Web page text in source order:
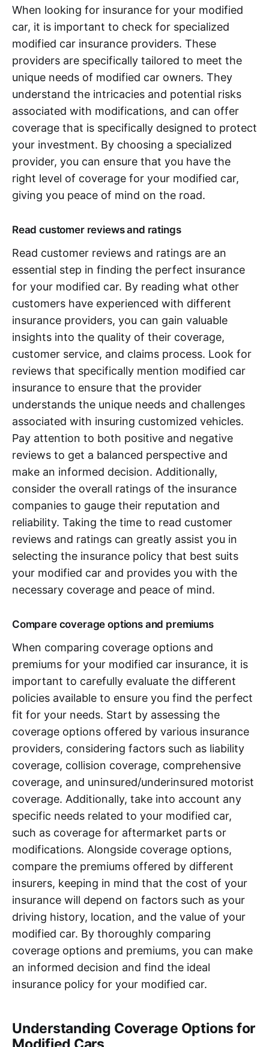
When looking for insurance for your modified
car, it is important to check for specialized
modified car insurance providers. These
providers are specifically tailored to meet the
unique needs of modified car owners. They
understand the intricacies and potential risks
associated with modifications, and can offer
coverage that is specifically designed to protect
your investment. By choosing a specialized
provider, you can ensure that you have the
right level of coverage for your modified car,
giving you peace of mind on the road.
Read customer reviews and ratings
Read customer reviews and ratings are an
essential step in finding the perfect insurance
for your modified car. By reading what other
customers have experienced with different
insurance providers, you can gain valuable
insights into the quality of their coverage,
customer service, and claims process. Look for
reviews that specifically mention modified car
insurance to ensure that the provider
understands the unique needs and challenges
associated with insuring customized vehicles.
Pay attention to both positive and negative
reviews to get a balanced perspective and
make an informed decision. Additionally,
consider the overall ratings of the insurance
companies to gauge their reputation and
reliability. Taking the time to read customer
reviews and ratings can greatly assist you in
selecting the insurance policy that best suits
your modified car and provides you with the
necessary coverage and peace of mind.
Compare coverage options and premiums
When comparing coverage options and
premiums for your modified car insurance, it is
important to carefully evaluate the different
policies available to ensure you find the perfect
fit for your needs. Start by assessing the
coverage options offered by various insurance
providers, considering factors such as liability
coverage, collision coverage, comprehensive
coverage, and uninsured/underinsured motorist
coverage. Additionally, take into account any
specific needs related to your modified car,
such as coverage for aftermarket parts or
modifications. Alongside coverage options,
compare the premiums offered by different
insurers, keeping in mind that the cost of your
insurance will depend on factors such as your
driving history, location, and the value of your
modified car. By thoroughly comparing
coverage options and premiums, you can make
an informed decision and find the ideal
insurance policy for your modified car.
Understanding Coverage Options for